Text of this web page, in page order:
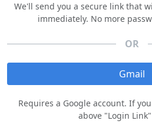
We'll send you a secure link that
immediately. No more
OR
Gmail
Requires a Google account. If
above "Login